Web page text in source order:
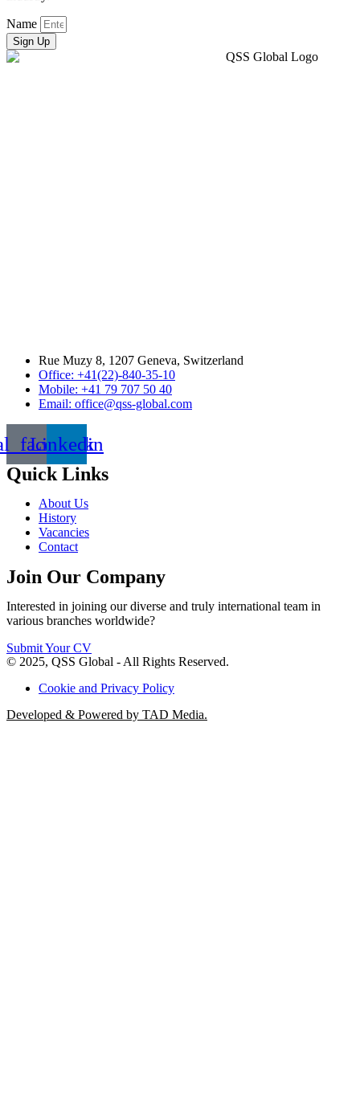
Name
Sign Up
Rue Muzy 8, 1207 Geneva, Switzerland
Office: +41(22)-840-35-10
Mobile: +41 79 707 50 40
Email: office@qss-global.com
Linkedin
Quick Links
About Us
History
Vacancies
Contact
Join Our Company
Interested in joining our diverse and truly international team in
various branches worldwide?
Submit Your CV
© 2025, QSS Global - All Rights Reserved.
Cookie and Privacy Policy
Developed & Powered by TAD Media.